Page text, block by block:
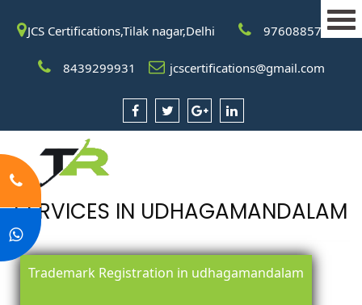
JCS Certifications,Tilak nagar,Delhi 9760885708
8439299931 jcscertifications@gmail.com
SERVICES IN UDHAGAMANDALAM
Trademark Registration in udhagamandalam